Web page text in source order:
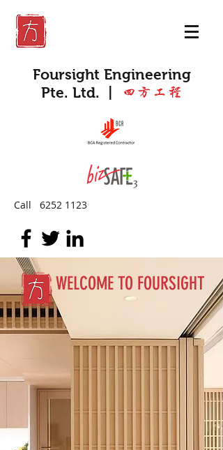
Foursight Engineering
Pte. Ltd.
四方工程
Call 6252 1123
WELCOME TO FOURSIGHT